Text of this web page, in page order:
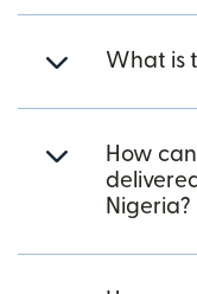
What is
How
Nigeria?